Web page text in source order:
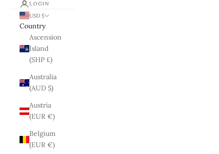
LOGIN
USD $
Country
Ascension
Island
(SHP £)
Australia
(AUD $)
Austria
(EUR €)
Belgium
(EUR €)